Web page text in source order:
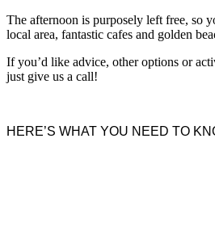
The afternoon is purposely left free, so
local area, fantastic cafes and golden
If you’d like advice, other options or
just give us a call!
HERE’S WHAT YOU NEED TO